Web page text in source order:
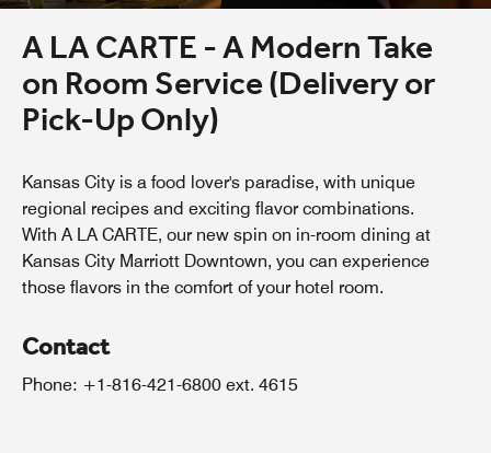
A LA CARTE - A Modern Take
on Room Service (Delivery or
Pick-Up Only)
Kansas City is a food lover's paradise, with unique
regional recipes and exciting flavor combinations.
With A LA CARTE, our new spin on in-room dining at
Kansas City Marriott Downtown, you can experience
those flavors in the comfort of your hotel room.
Contact
Phone: +1-816-421-6800 ext. 4615